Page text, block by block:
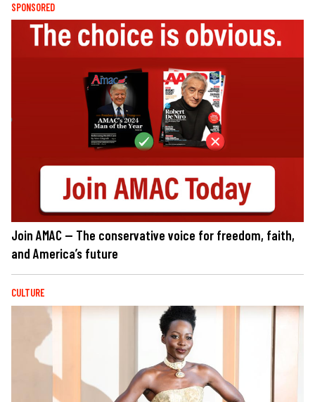
SPONSORED
Join AMAC — The conservative voice for freedom, faith,
and America’s future
CULTURE